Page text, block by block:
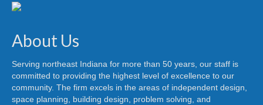
About Us
Serving northeast Indiana for more than 50 years, our staff is
committed to providing the highest level of excellence to our
community. The firm excels in the areas of independent design,
space planning, building design, problem solving, and